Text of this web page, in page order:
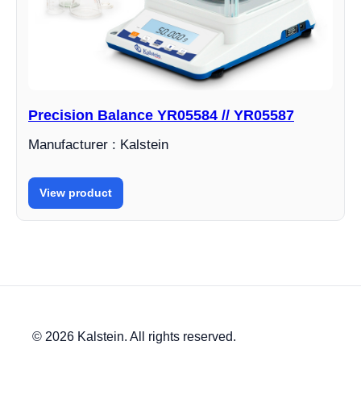
Precision Balance YR05584 // YR05587
Manufacturer : Kalstein
View product
© 2026 Kalstein. All rights reserved.